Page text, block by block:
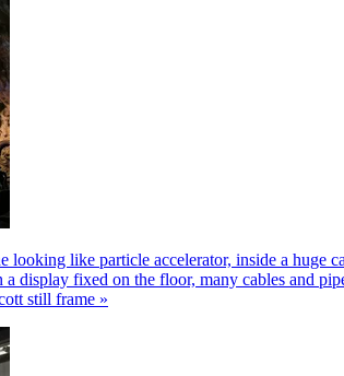
looking like particle accelerator, inside a huge
display fixed on the floor, many cables and
still frame »